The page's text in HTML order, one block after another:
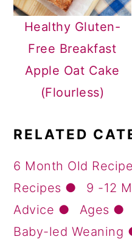
Healthy Gluten-
Free Breakfast
Apple Oat Cake
(Flourless)
RELATED
6 Month Old
Recipes
9 -12
Advice
Ages
Baby-led Weaning